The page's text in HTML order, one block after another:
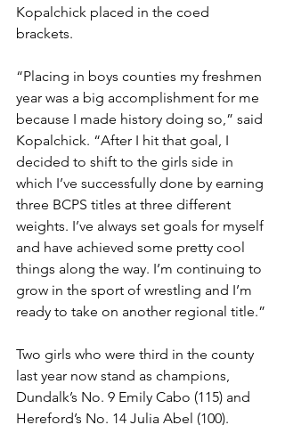
Kopalchick placed in the coed
brackets.
“Placing in boys counties my freshmen
year was a big accomplishment for me
because I made history doing so,” said
Kopalchick. “After I hit that goal, I
decided to shift to the girls side in
which I’ve successfully done by earning
three BCPS titles at three different
weights. I’ve always set goals for myself
and have achieved some pretty cool
things along the way. I’m continuing to
grow in the sport of wrestling and I’m
ready to take on another regional title.”
Two girls who were third in the county
last year now stand as champions,
Dundalk’s No. 9 Emily Cabo (115) and
Hereford’s No. 14 Julia Abel (100).